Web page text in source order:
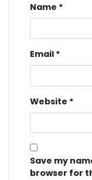
Name *
Email *
Website *
Save my
browser for